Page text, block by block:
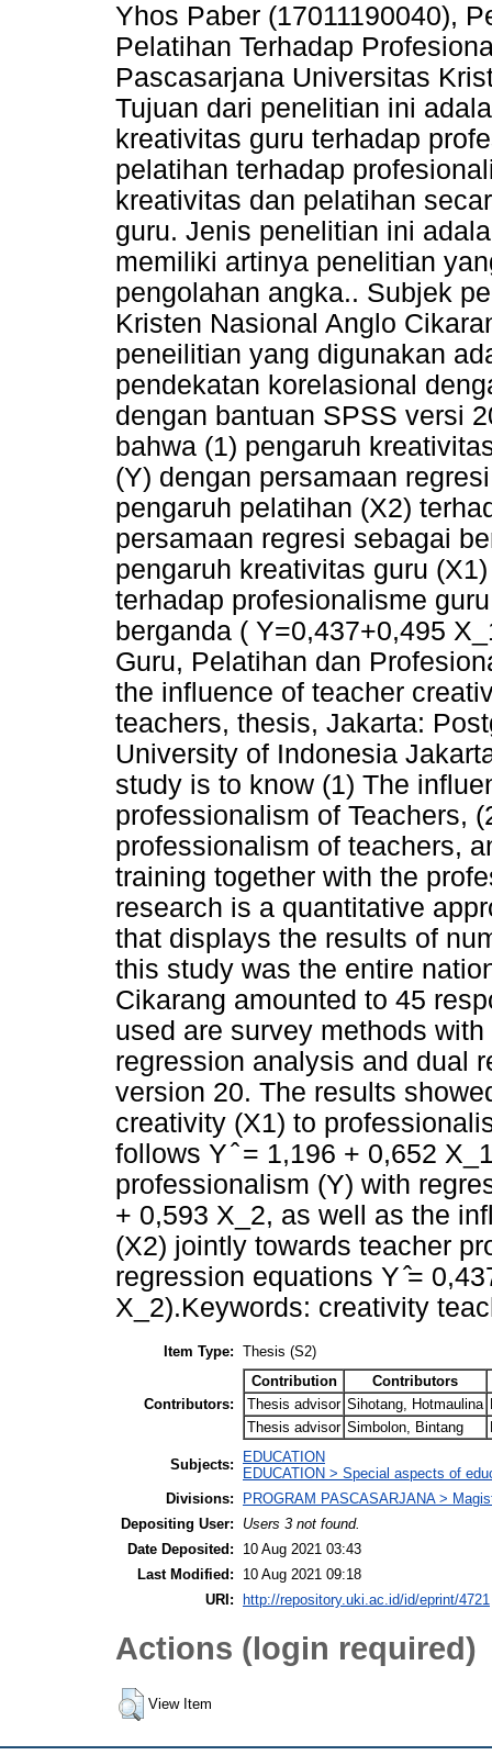
Yhos Paber (17011190040),
Pelatihan Terhadap
Pascasarjana Universitas
Tujuan dari penelitian ini
kreativitas guru terhadap
pelatihan terhadap
kreativitas dan pelatihan
guru. Jenis penelitian ini
memiliki artinya penelitian
pengolahan angka.. Subjek
Kristen Nasional Anglo
peneilitian yang digunakan
pendekatan korelasional
dengan bantuan SPSS versi
bahwa (1) pengaruh
(Y) dengan persamaan
pengaruh pelatihan (X2)
persamaan regresi sebagai
pengaruh kreativitas guru
terhadap profesionalisme
berganda ( Y=0,437+0,495
Guru, Pelatihan dan
the influence of teacher
teachers, thesis, Jakarta:
University of Indonesia
study is to know (1) The
professionalism of Teachers,
professionalism of teachers,
training together with the
research is a quantitative
that displays the results of
this study was the entire
Cikarang amounted to 45
used are survey methods
regression analysis and dual
version 20. The results
creativity (X1) to
follows Y ̂ = 1,196 + 0,652
professionalism (Y) with
+ 0,593 X_2, as well as the
(X2) jointly towards teacher
regression equations Y ̂=
X_2).Keywords: creativity
Item Type: Thesis (S2)
Contributors:
Contribution
Contributors
Thesis advisor Sihotang, Hotmaulina
Thesis advisor Simbolon, Bintang
Subjects:
EDUCATION
EDUCATION > Special aspects of
Divisions:
PROGRAM PASCASARJANA >
Depositing User:
Users 3 not found.
Date Deposited:
10 Aug 2021 03:43
Last Modified:
10 Aug 2021 09:18
URI:
http://repository.uki.ac.id/id/eprint/4721
Actions (login required)
View Item